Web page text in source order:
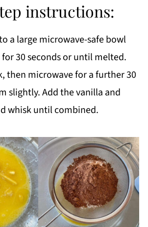
instructions:
a large microwave-safe bowl
30 seconds or until melted.
then microwave for a further 30
slightly. Add the vanilla and
whisk until combined.